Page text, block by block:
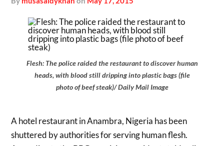
Flesh: The police raided the restaurant to discover human
heads, with blood still dripping into plastic bags (file
photo of beef steak)/ Daily Mail Image
A hotel restaurant in Anambra, Nigeria has been
shuttered by authorities for serving human flesh.